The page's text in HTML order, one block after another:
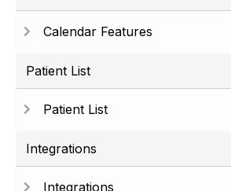
Calendar Features
Patient List
Patient List
Integrations
Integrations